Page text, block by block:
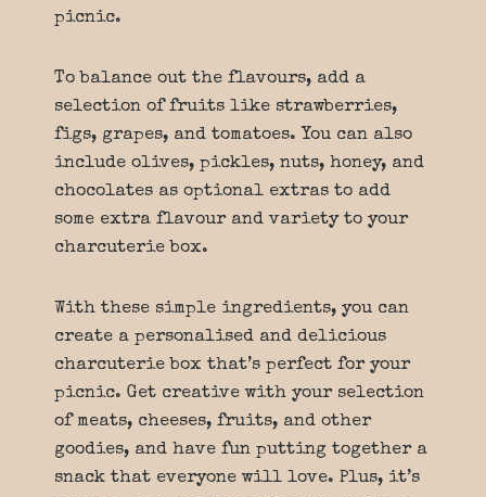
picnic.
To balance out the flavours, add a
selection of fruits like strawberries,
figs, grapes, and tomatoes. You can also
include olives, pickles, nuts, honey, and
chocolates as optional extras to add
some extra flavour and variety to your
charcuterie box.
With these simple ingredients, you can
create a personalised and delicious
charcuterie box that’s perfect for your
picnic. Get creative with your selection
of meats, cheeses, fruits, and other
goodies, and have fun putting together a
snack that everyone will love. Plus, it’s